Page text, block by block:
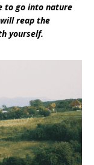
to go into nature
reap the
yourself.